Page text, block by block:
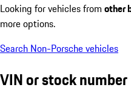
Looking for vehicles from other
more options.
Search Non-Porsche vehicles
VIN or stock number